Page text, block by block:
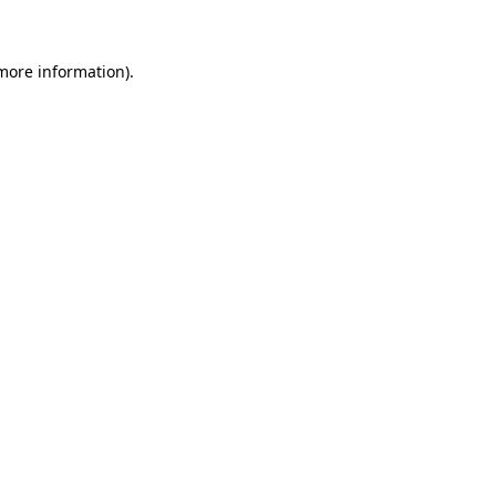
information).